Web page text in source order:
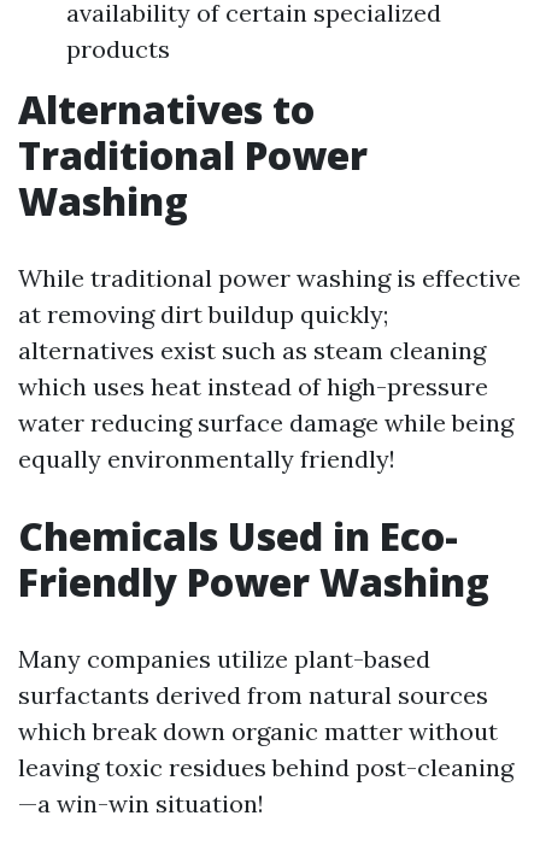
availability of certain specialized
products
Alternatives to
Traditional Power
Washing
While traditional power washing is effective
at removing dirt buildup quickly;
alternatives exist such as steam cleaning
which uses heat instead of high-pressure
water reducing surface damage while being
equally environmentally friendly!
Chemicals Used in Eco-
Friendly Power Washing
Many companies utilize plant-based
surfactants derived from natural sources
which break down organic matter without
leaving toxic residues behind post-cleaning
—a win-win situation!